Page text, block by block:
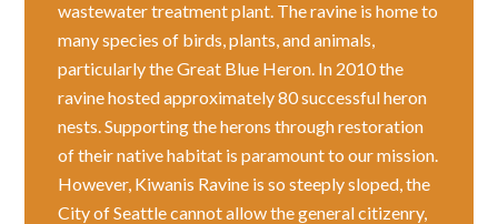
wastewater treatment plant. The ravine is home to
many species of birds, plants, and animals,
particularly the Great Blue Heron. In 2010 the
ravine hosted approximately 80 successful heron
nests. Supporting the herons through restoration
of their native habitat is paramount to our mission.
However, Kiwanis Ravine is so steeply sloped, the
City of Seattle cannot allow the general citizenry,